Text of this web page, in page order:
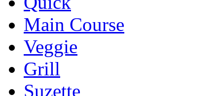
Main Course
Veggie
Grill
Suzette